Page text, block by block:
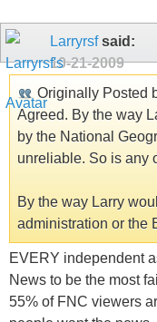
Larryrsfsaid:
10-21-2009
Originally Posted
Agreed. By the way
by the National
unreliable. So is any
By the way Larry
administration or the
EVERY independent
News to be the most
55% of FNC viewers